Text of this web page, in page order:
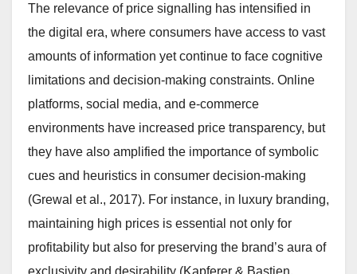
The relevance of price signalling has intensified in
the digital era, where consumers have access to vast
amounts of information yet continue to face cognitive
limitations and decision-making constraints. Online
platforms, social media, and e-commerce
environments have increased price transparency, but
they have also amplified the importance of symbolic
cues and heuristics in consumer decision-making
(Grewal et al., 2017). For instance, in luxury branding,
maintaining high prices is essential not only for
profitability but also for preserving the brand’s aura of
exclusivity and desirability (Kapferer & Bastien,